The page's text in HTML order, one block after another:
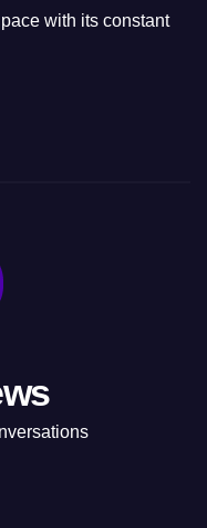
with its constant